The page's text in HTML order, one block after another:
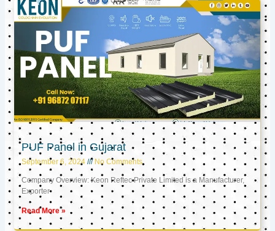
PUF Panel in Gujarat
September 6, 2024 No Comments
Company Overview: Keon Reftec Private Limited is a Manufacturer,
Exporter
Read More »